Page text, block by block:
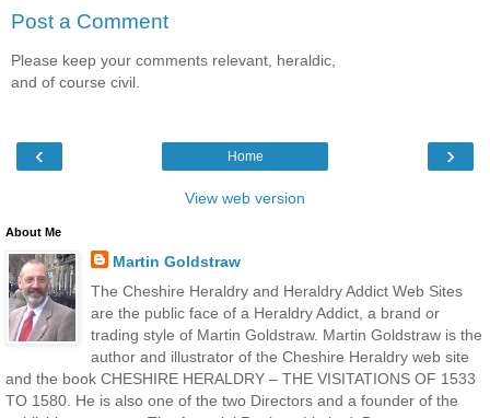
Post a Comment
Please keep your comments relevant, heraldic,
and of course civil.
‹ ›
Home
View web version
About Me
Martin Goldstraw
The Cheshire Heraldry and Heraldry Addict Web Sites
are the public face of a Heraldry Addict, a brand or
trading style of Martin Goldstraw. Martin Goldstraw is the
author and illustrator of the Cheshire Heraldry web site
and the book CHESHIRE HERALDRY – THE VISITATIONS OF 1533
TO 1580. He is also one of the two Directors and a founder of the